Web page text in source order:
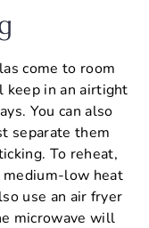
come to room
keep in an airtight
You can also
separate them
To reheat,
low heat
use an air fryer
microwave will